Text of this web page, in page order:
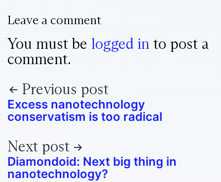
Leave a comment
You must be logged in to post a
comment.
Previous post
Excess nanotechnology
conservatism is too radical
Next post
Diamondoid: Next big thing in
nanotechnology?